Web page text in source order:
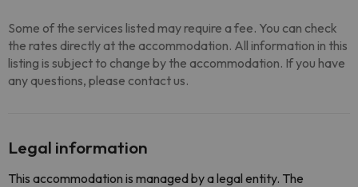
Some of the services listed may require a fee. You can check
the rates directly at the accommodation. All information in this
listing is subject to change by the accommodation. If you have
any questions, please contact us.
Legal information
This accommodation is managed by a legal entity. The